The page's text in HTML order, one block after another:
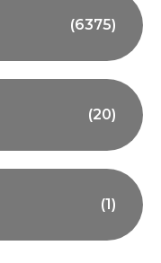
(6375)
(20)
(1)